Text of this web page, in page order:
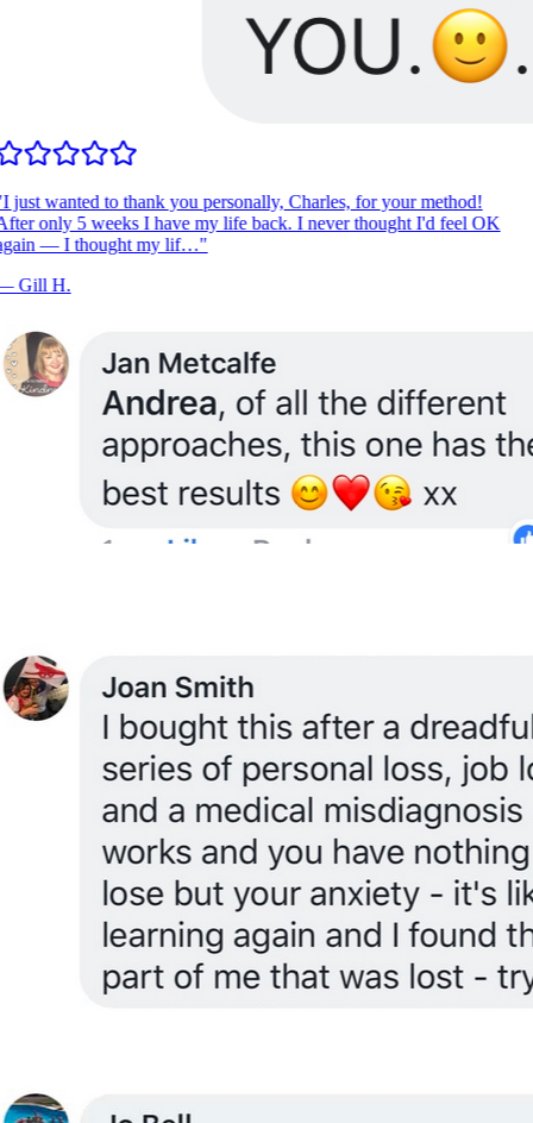
I just wanted to thank you personally, Charles, for your method!
only 5 weeks I have my life back. I never thought I'd feel OK
— I thought my lif…"
Gill H.